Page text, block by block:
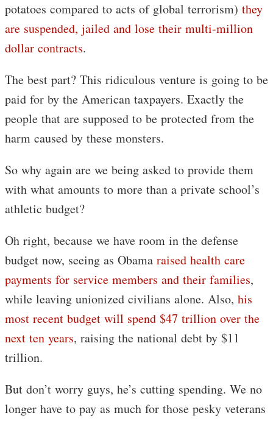
potatoes compared to acts of global terrorism) they
are suspended, jailed and lose their multi-million
dollar contracts.
The best part? This ridiculous venture is going to be
paid for by the American taxpayers. Exactly the
people that are supposed to be protected from the
harm caused by these monsters.
So why again are we being asked to provide them
with what amounts to more than a private school’s
athletic budget?
Oh right, because we have room in the defense
budget now, seeing as Obama raised health care
payments for service members and their families,
while leaving unionized civilians alone. Also, his
most recent budget will spend $47 trillion over the
next ten years, raising the national debt by $11
trillion.
But don’t worry guys, he’s cutting spending. We no
longer have to pay as much for those pesky veterans